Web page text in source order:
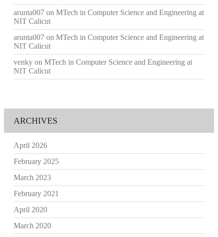
arunta007 on MTech in Computer Science and Engineering at
NIT Calicut
arunta007 on MTech in Computer Science and Engineering at
NIT Calicut
venky on MTech in Computer Science and Engineering at
NIT Calicut
ARCHIVES
April 2026
February 2025
March 2023
February 2021
April 2020
March 2020